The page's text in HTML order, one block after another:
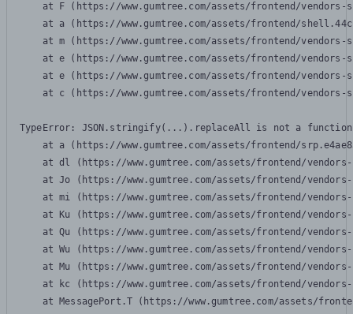
at F (https://www.gumtree.com/assets/frontend/
at a (https://www.gumtree.com/assets/frontend/
at m (https://www.gumtree.com/assets/frontend/
at e (https://www.gumtree.com/assets/frontend/
at e (https://www.gumtree.com/assets/frontend/
at c (https://www.gumtree.com/assets/frontend/
TypeError: JSON.stringify(...).replaceAll is not a function
at a (https://www.gumtree.com/assets/frontend/
at dl (https://www.gumtree.com/assets/frontend/
at Jo (https://www.gumtree.com/assets/frontend/
at mi (https://www.gumtree.com/assets/frontend/
at Ku (https://www.gumtree.com/assets/frontend/
at Qu (https://www.gumtree.com/assets/frontend/
at Wu (https://www.gumtree.com/assets/frontend/
at Mu (https://www.gumtree.com/assets/frontend/
at kc (https://www.gumtree.com/assets/frontend/
at MessagePort.T (https://www.gumtree.com/assets/